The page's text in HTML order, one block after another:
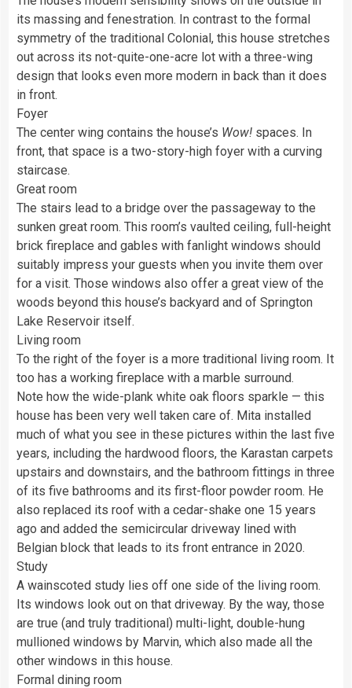
its massing and fenestration. In contrast to the formal
symmetry of the traditional Colonial, this house stretches
out across its not-quite-one-acre lot with a three-wing
design that looks even more modern in back than it does
in front.
Foyer
The center wing contains the house’s Wow! spaces. In
front, that space is a two-story-high foyer with a curving
staircase.
Great room
The stairs lead to a bridge over the passageway to the
sunken great room. This room’s vaulted ceiling, full-height
brick fireplace and gables with fanlight windows should
suitably impress your guests when you invite them over
for a visit. Those windows also offer a great view of the
woods beyond this house’s backyard and of Springton
Lake Reservoir itself.
Living room
To the right of the foyer is a more traditional living room. It
too has a working fireplace with a marble surround.
Note how the wide-plank white oak floors sparkle — this
house has been very well taken care of. Mita installed
much of what you see in these pictures within the last five
years, including the hardwood floors, the Karastan carpets
upstairs and downstairs, and the bathroom fittings in three
of its five bathrooms and its first-floor powder room. He
also replaced its roof with a cedar-shake one 15 years
ago and added the semicircular driveway lined with
Belgian block that leads to its front entrance in 2020.
Study
A wainscoted study lies off one side of the living room.
Its windows look out on that driveway. By the way, those
are true (and truly traditional) multi-light, double-hung
mullioned windows by Marvin, which also made all the
other windows in this house.
Formal dining room